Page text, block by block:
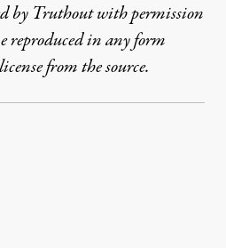
by Truthout with permission
reproduced in any form
from the source.